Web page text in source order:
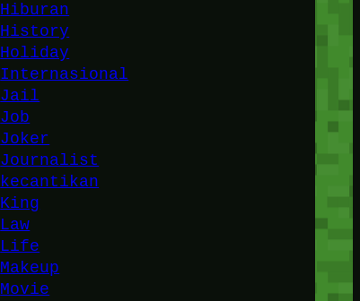
Hiburan
History
Holiday
Internasional
Jail
Job
Joker
Journalist
kecantikan
King
Law
Life
Makeup
Movie